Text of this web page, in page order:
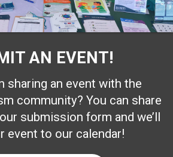
AN EVENT!
sharing an event with the
community? You can share
submission form and we’ll
event to our calendar!